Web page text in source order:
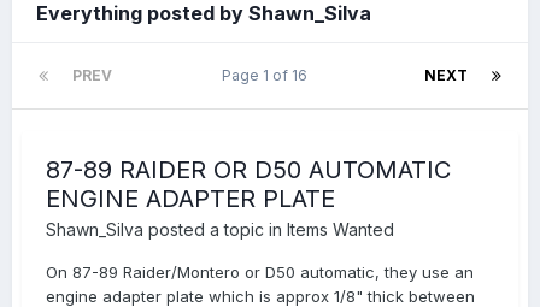
Everything posted by Shawn_Silva
PREV NEXT
Page 1 of 16
87-89 RAIDER OR D50 AUTOMATIC
ENGINE ADAPTER PLATE
Shawn_Silva posted a topic in Items Wanted
On 87-89 Raider/Montero or D50 automatic, they use an
engine adapter plate which is approx 1/8" thick between